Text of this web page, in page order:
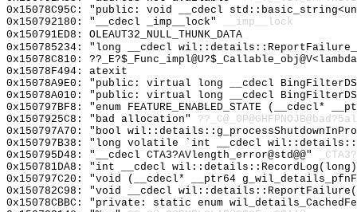
0x15078C95C: "public: void __cdecl
0x150792180: "__cdecl _imp__lock"
__imp__lock
0x150791ED8: OLEAUT32_NULL_THUNK_DATA
0x150785234: "long __cdecl
0x15078C810:
0x15078F494: atexit
0x15078A9E0: "public: virtual long __cdecl
0x15078A010: "public: virtual long __cdecl
0x150797BF8: "enum FEATURE_ENABLED_STATE
0x1507925C8: "bad allocation"
0x150797A70: "bool
0x150797B38: "long volatile `int __cdecl
0x150795D48: "__cdecl CTA3?AVlength_error@std@@"
0x150781DA8: "int __cdecl
0x150797C20: "void (__cdecl* __ptr64
0x150782C98: "void __cdecl
0x15078CBBC: "private: static enum